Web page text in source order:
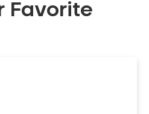
Favorite